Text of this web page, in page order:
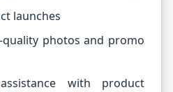
launches
quality photos and promo
with product